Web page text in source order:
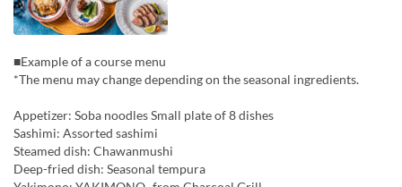
■Example of a course menu
*The menu may change depending on the seasonal ingredients.
Appetizer: Soba noodles Small plate of 8 dishes
Sashimi: Assorted sashimi
Steamed dish: Chawanmushi
Deep-fried dish: Seasonal tempura